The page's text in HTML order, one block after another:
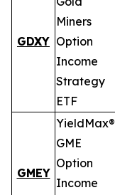
GDXY
Miners
Option
Income
Strategy
ETF
GMEY
YieldMax®
GME
Option
Income